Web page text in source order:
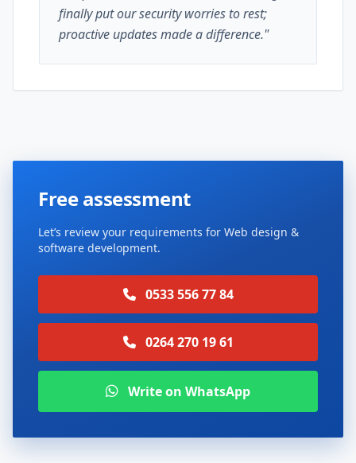
finally put our security worries to rest;
proactive updates made a difference."
Free assessment
Let’s review your requirements for Web design &
software development.
0533 556 77 84
0264 270 19 61
Write on WhatsApp